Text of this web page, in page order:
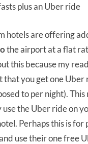
plus an Uber ride
hotels are offering
the airport at a flat
this because my
that you get one Uber
to per night). This
the Uber ride on
Perhaps this is for
use their one free